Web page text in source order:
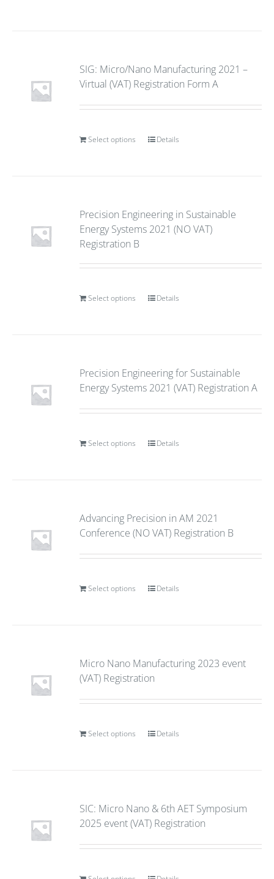
SIG: Micro/Nano Manufacturing 2021 –
Virtual (VAT) Registration Form A
Select options Details
Precision Engineering in Sustainable
Energy Systems 2021 (NO VAT)
Registration B
Select options Details
Precision Engineering for Sustainable
Energy Systems 2021 (VAT) Registration A
Select options Details
Advancing Precision in AM 2021
Conference (NO VAT) Registration B
Select options Details
Micro Nano Manufacturing 2023 event
(VAT) Registration
Select options Details
SIC: Micro Nano & 6th AET Symposium
2025 event (VAT) Registration